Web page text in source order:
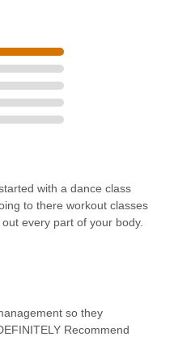
culture, uniting vivid moves
hire, highlight BollyArts'
Its convenient location
regular participation a
high-quality activities within
with a dance class
to there workout classes
every part of your body.
so they
Recommend